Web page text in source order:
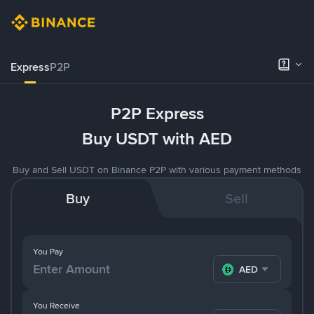
ExpressP2P
P2P Express
Buy USDT with AED
Buy and Sell USDT on Binance P2P with various payment methods
Buy Sell
You Pay
AED
You Receive